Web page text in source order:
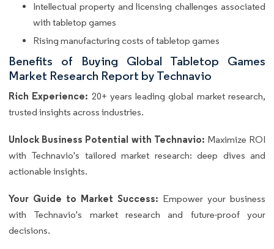
Intellectual property and licensing challenges associated
with tabletop games
Rising manufacturing costs of tabletop games
Benefits of Buying Global Tabletop Games
Market Research Report by Technavio
Rich Experience: 20+ years leading global market research,
trusted insights across industries.
Unlock Business Potential with Technavio: Maximize ROI
with Technavio's tailored market research: deep dives and
actionable insights.
Your Guide to Market Success: Empower your business
with Technavio's market research and future-proof your
decisions.